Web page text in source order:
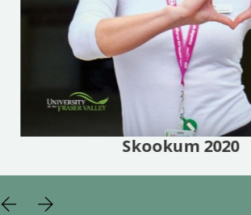
Skookum 2020